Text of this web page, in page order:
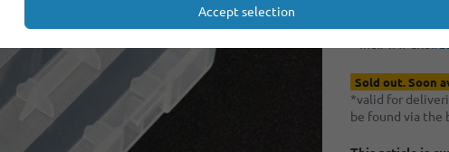
Sold out. Soon
*valid for
be found via
Accept selection